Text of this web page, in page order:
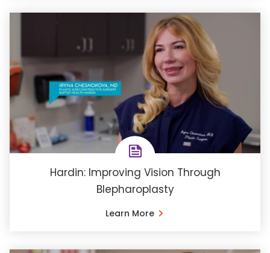
Hardin: Improving Vision Through
Blepharoplasty
Learn More